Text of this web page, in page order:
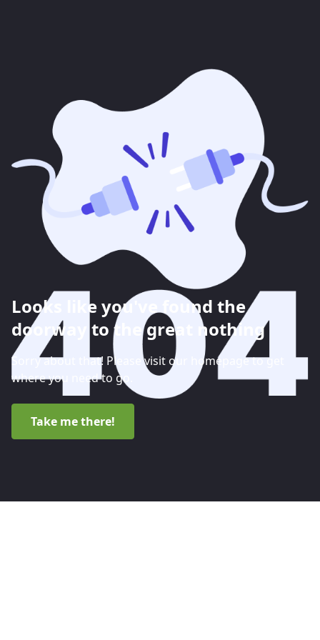
Looks like you've found the
doorway to the great nothing
Sorry about that! Please visit our homepage to get
where you need to go.
Take me there!